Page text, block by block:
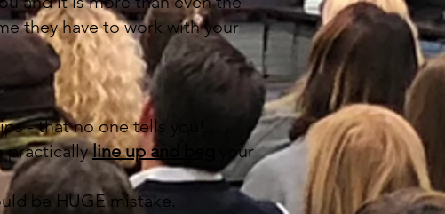
they have to work with your
- that no one tells you!
practicallyline up and beg
your
be HUGE mistake.